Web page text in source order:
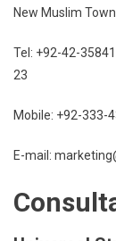
New Muslim
Tel: +92-42-
23
Mobile: +92-
E-mail: